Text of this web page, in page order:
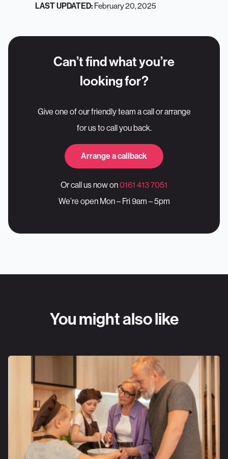
LAST UPDATED: February 20, 2025
Can’t find what you’re
looking for?
Give one of our friendly team a call or arrange
for us to call you back.
Arrange a callback
Or call us now on0161 413 7051
We’re open Mon – Fri 9am – 5pm
You might also like